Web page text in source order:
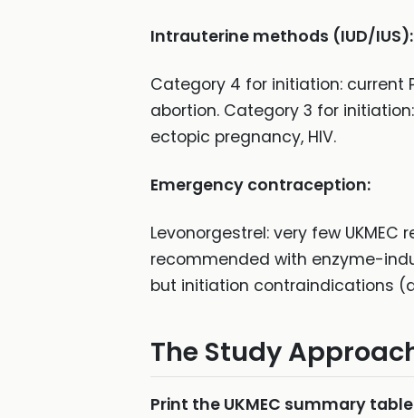
Intrauterine methods (IUD/IUS):
Category 4 for initiation: current
abortion. Category 3 for
ectopic pregnancy, HIV.
Emergency contraception:
Levonorgestrel: very few
recommended with enzyme-
but initiation contraindications
The Study
Print the UKMEC summary table